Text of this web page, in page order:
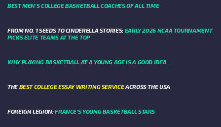
BEST MEN’S COLLEGE BASKETBALL COACHES OF ALL TIME
FROM NO. 1 SEEDS TO CINDERELLA STORIES: EARLY 2026 NCAA TOURNAMENT
PICKS ELITE TEAMS AT THE TOP
WHY PLAYING BASKETBALL AT A YOUNG AGE IS A GOOD IDEA
THE BEST COLLEGE ESSAY WRITING SERVICEACROSS THE USA
FOREIGN LEGION:FRANCE’S YOUNG BASKETBALL STARS